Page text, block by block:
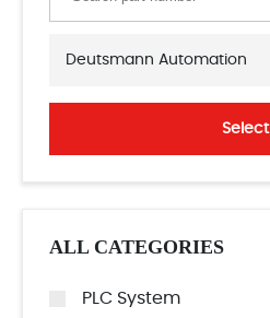
Deutsmann Automation
Select
ALL CATEGORIES
PLC System